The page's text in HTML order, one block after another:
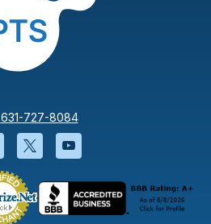
631-727-8084
Facebook will open in a new
Twitter will open in a
YouTube will open